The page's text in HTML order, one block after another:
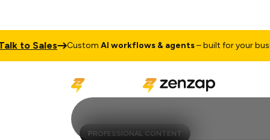
to Sales CustomAI workflows & agents– built for your
PROFESSIONAL CONTENT